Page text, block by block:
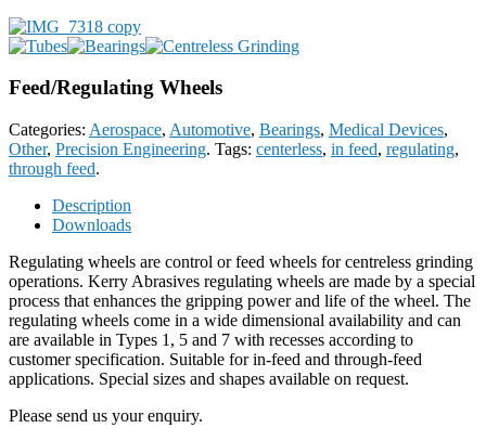
Feed/Regulating Wheels
Categories: Aerospace, Automotive, Bearings, Medical Devices,
Other, Precision Engineering. Tags: centerless, in feed, regulating,
through feed.
Description
Downloads
Regulating wheels are control or feed wheels for centreless grinding
operations. Kerry Abrasives regulating wheels are made by a special
process that enhances the gripping power and life of the wheel. The
regulating wheels come in a wide dimensional availability and can
are available in Types 1, 5 and 7 with recesses according to
customer specification. Suitable for in-feed and through-feed
applications. Special sizes and shapes available on request.
Please send us your enquiry.